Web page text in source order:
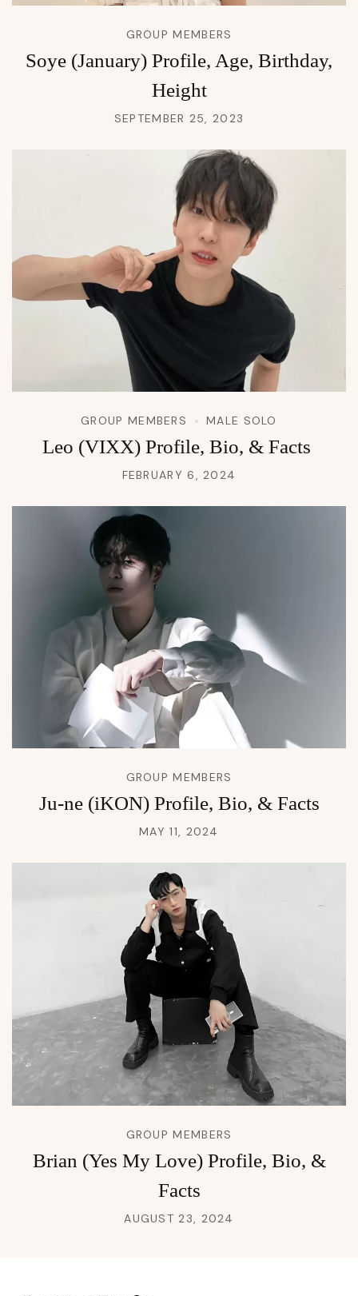
GROUP MEMBERS
Soye (January) Profile, Age, Birthday,
Height
SEPTEMBER 25, 2023
GROUP MEMBERS MALE SOLO
Leo (VIXX) Profile, Bio, & Facts
FEBRUARY 6, 2024
GROUP MEMBERS
Ju-ne (iKON) Profile, Bio, & Facts
MAY 11, 2024
GROUP MEMBERS
Brian (Yes My Love) Profile, Bio, &
Facts
AUGUST 23, 2024